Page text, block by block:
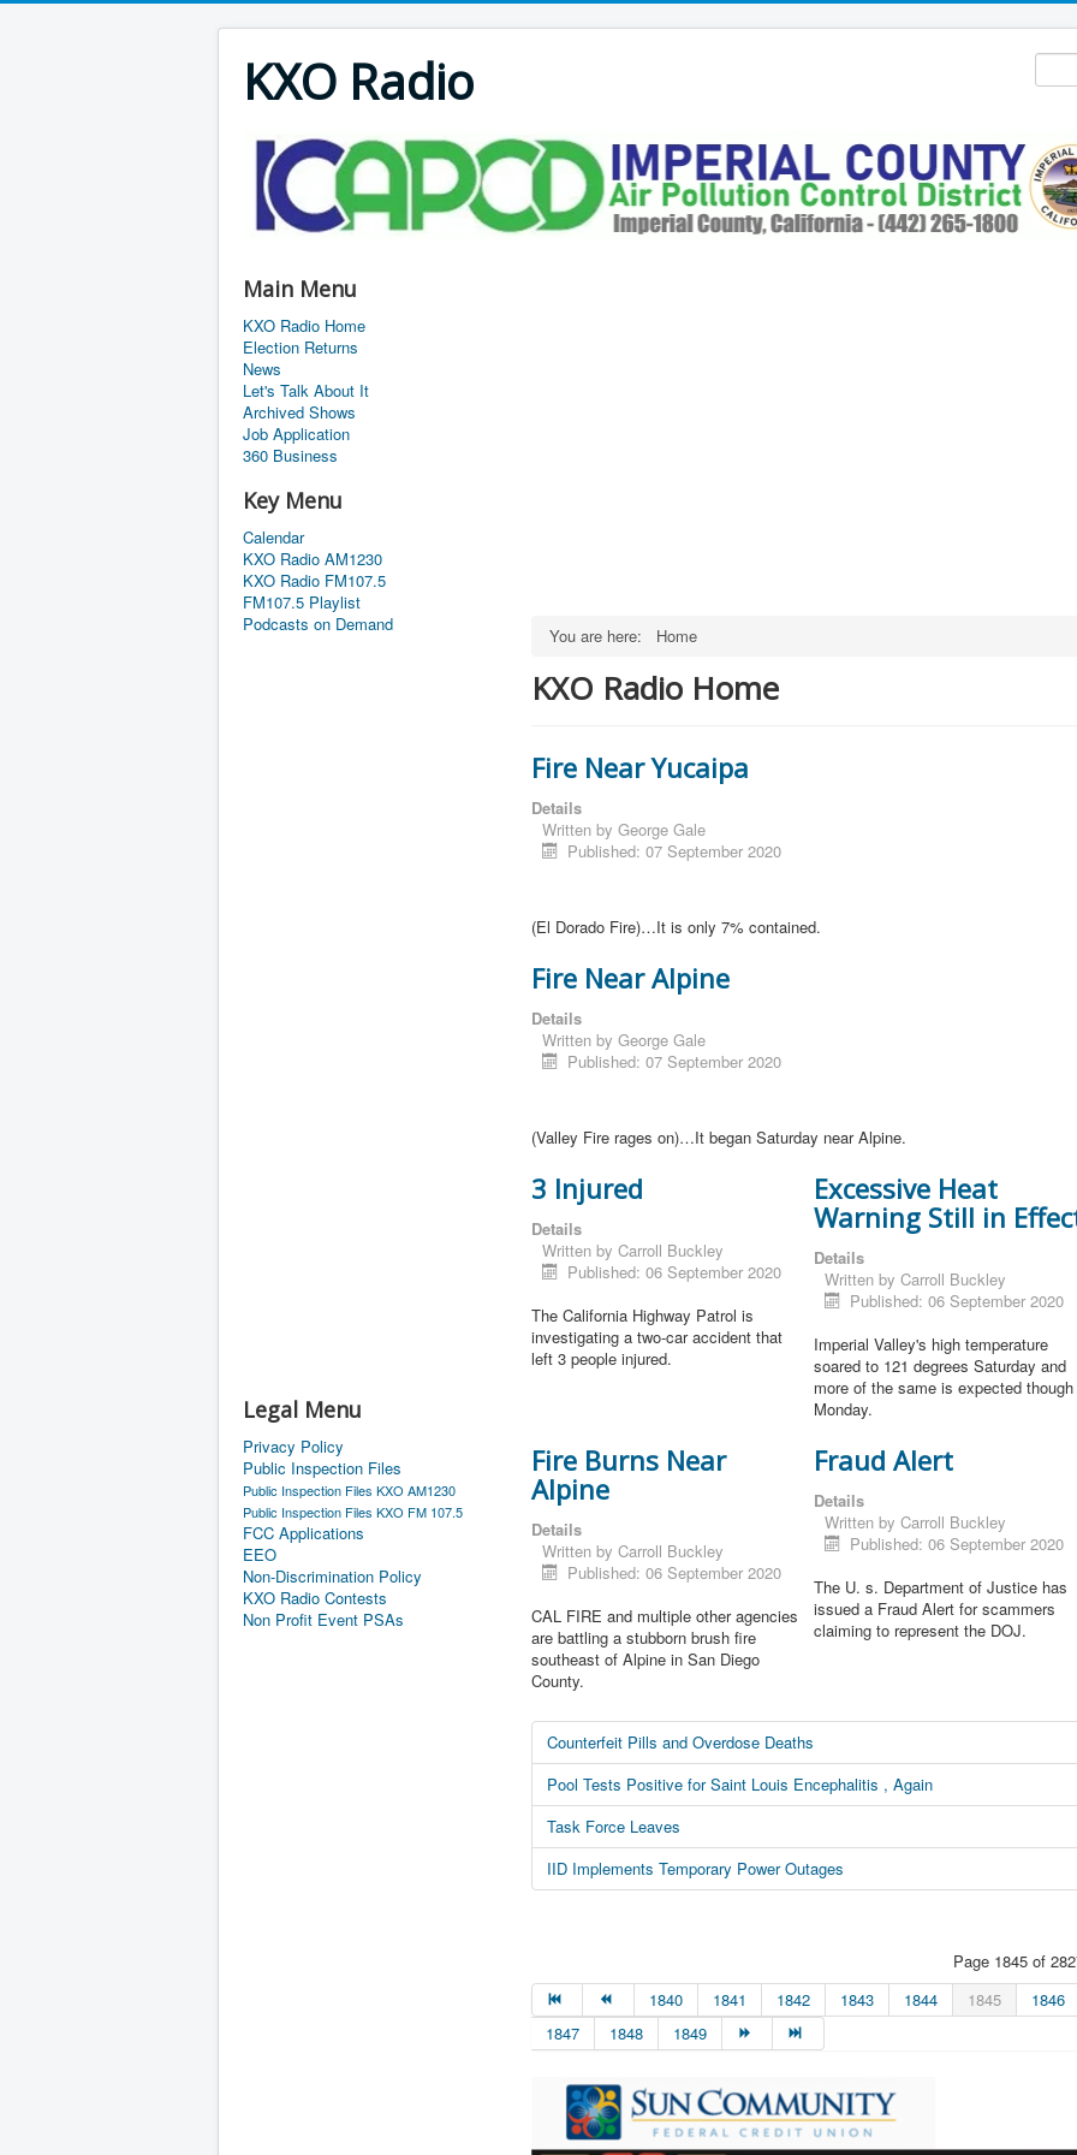
KXO Radio
Main Menu
KXO Radio Home
Election Returns
News
Let's Talk About It
Archived Shows
Job Application
360 Business
Key Menu
Calendar
KXO Radio AM1230
KXO Radio FM107.5
FM107.5 Playlist
Podcasts on Demand
Legal Menu
Privacy Policy
Public Inspection Files
Public Inspection Files KXO AM1230
Public Inspection Files KXO FM 107.5
FCC Applications
EEO
Non-Discrimination Policy
KXO Radio Contests
Non Profit Event PSAs
You are here: Home
KXO Radio Home
Fire Near Yucaipa
Details
Written by George Gale
Published: 07 September 2020
(El Dorado Fire)…It is only 7% contained.
Fire Near Alpine
Details
Written by George Gale
Published: 07 September 2020
(Valley Fire rages on)…It began Saturday near Alpine.
3 Injured
Details
Written by Carroll Buckley
Published: 06 September 2020
The California Highway Patrol is
investigating a two-car accident that
left 3 people injured.
Excessive Heat
Warning Still in
Details
Written by Carroll Buckley
Published: 06 September 2020
Imperial Valley's high temperature
soared to 121 degrees Saturday and
more of the same is expected though
Monday.
Fire Burns Near
Alpine
Details
Written by Carroll Buckley
Published: 06 September 2020
CAL FIRE and multiple other agencies
are battling a stubborn brush fire
southeast of Alpine in San Diego
County.
Fraud Alert
Details
Written by Carroll Buckley
Published: 06 September 2020
The U. s. Department of Justice has
issued a Fraud Alert for scammers
claiming to represent the DOJ.
Counterfeit Pills and Overdose Deaths
Pool Tests Positive for Saint Louis Encephalitis , Again
Task Force Leaves
IID Implements Temporary Power Outages
Page 1845 of
1840
1841 1842 1843 1844 1845
1846
1847
1848 1849